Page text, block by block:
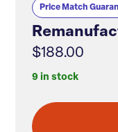
Price Match
$188.00
9 in stock